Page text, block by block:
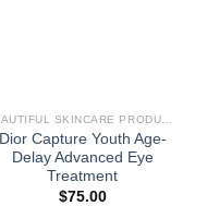
BEAUTIFUL SKINCARE PRODUCTS FOR WOMEN
Dior Capture Youth Age-
Delay Advanced Eye
Treatment
$75.00